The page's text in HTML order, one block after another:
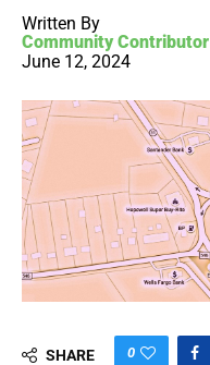
Written By
Community Contributor
June 12, 2024
SHARE 0